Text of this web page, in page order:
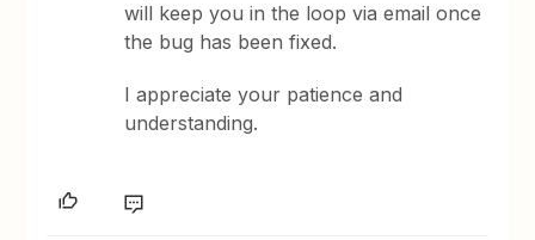
will keep you in the loop via email once
the bug has been fixed.
I appreciate your patience and
understanding.